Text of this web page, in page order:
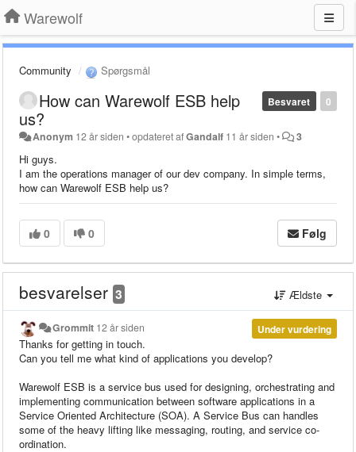
Warewolf
Community Spørgsmål
0
Besvaret
How can Warewolf ESB help
us?
Anonym 12 år siden •opdateret afGandalf 11 år siden • 3
Hi guys.
I am the operations manager of our dev company. In simple terms,
how can Warewolf ESB help us?
0 0 Følg
besvarelser 3 Ældste
Under vurdering
Grommit 12 år siden
Thanks for getting in touch.
Can you tell me what kind of applications you develop?
Warewolf ESB is a service bus used for designing, orchestrating and
implementing communication between software applications in a
Service Oriented Architecture (SOA). A Service Bus can handles
some of the heavy lifting like messaging, routing, and service co-
ordination.